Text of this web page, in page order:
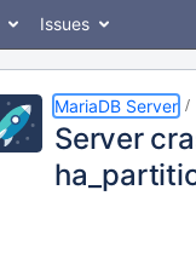
Issues
MariaDB Server
Server